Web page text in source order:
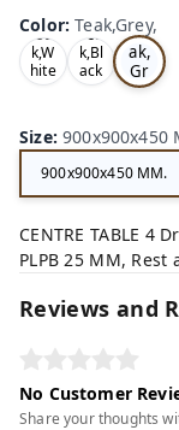
Color:Teak,Grey,
Oa
k,W
hite
,
Tea
k,Bl
ack
,
Te
ak,
Gr
ey,
Size:900x900x450
900x900x450 MM.
CENTRE TABLE 4
PLPB 25 MM, Rest
Reviews and
No Customer
Share your thoughts